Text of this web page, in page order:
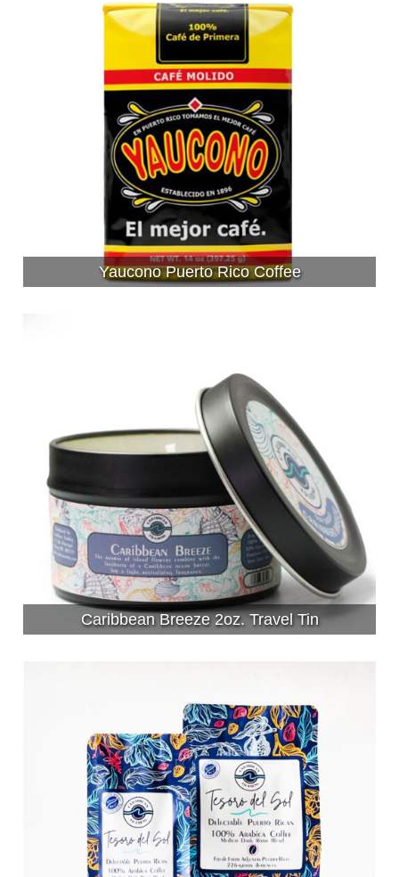
Yaucono Puerto Rico Coffee
Caribbean Breeze 2oz. Travel Tin